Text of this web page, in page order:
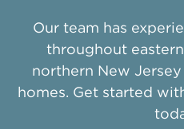
Our team has
throughout
northern New
homes. Get started